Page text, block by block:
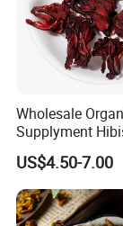
Wholesale
Supplyment
Flower Tea
Care
US$4.50-7.00